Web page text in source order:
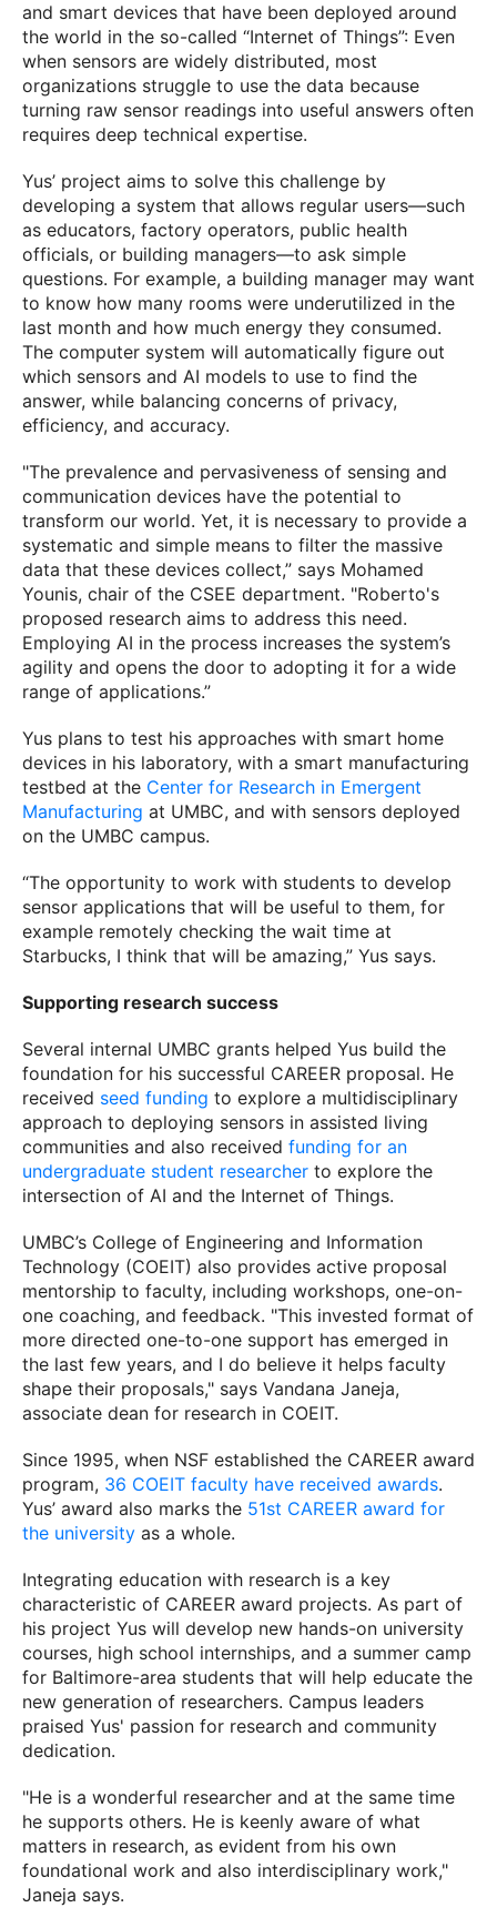
and smart devices that have been deployed around
the world in the so-called “Internet of Things”: Even
when sensors are widely distributed, most
organizations struggle to use the data because
turning raw sensor readings into useful answers often
requires deep technical expertise.
Yus’ project aims to solve this challenge by
developing a system that allows regular users—such
as educators, factory operators, public health
officials, or building managers—to ask simple
questions. For example, a building manager may want
to know how many rooms were underutilized in the
last month and how much energy they consumed.
The computer system will automatically figure out
which sensors and AI models to use to find the
answer, while balancing concerns of privacy,
efficiency, and accuracy.
"The prevalence and pervasiveness of sensing and
communication devices have the potential to
transform our world. Yet, it is necessary to provide a
systematic and simple means to filter the massive
data that these devices collect,” says Mohamed
Younis, chair of the CSEE department. "Roberto's
proposed research aims to address this need.
Employing AI in the process increases the system’s
agility and opens the door to adopting it for a wide
range of applications.”
Yus plans to test his approaches with smart home
devices in his laboratory, with a smart manufacturing
testbed at the Center for Research in Emergent
Manufacturing at UMBC, and with sensors deployed
on the UMBC campus.
“The opportunity to work with students to develop
sensor applications that will be useful to them, for
example remotely checking the wait time at
Starbucks, I think that will be amazing,” Yus says.
Supporting research success
Several internal UMBC grants helped Yus build the
foundation for his successful CAREER proposal. He
received seed funding to explore a multidisciplinary
approach to deploying sensors in assisted living
communities and also received funding for an
undergraduate student researcher to explore the
intersection of AI and the Internet of Things.
UMBC’s College of Engineering and Information
Technology (COEIT) also provides active proposal
mentorship to faculty, including workshops, one-on-
one coaching, and feedback. "This invested format of
more directed one-to-one support has emerged in
the last few years, and I do believe it helps faculty
shape their proposals," says Vandana Janeja,
associate dean for research in COEIT.
Since 1995, when NSF established the CAREER award
program, 36 COEIT faculty have received awards.
Yus’ award also marks the 51st CAREER award for
the university as a whole.
Integrating education with research is a key
characteristic of CAREER award projects. As part of
his project Yus will develop new hands-on university
courses, high school internships, and a summer camp
for Baltimore-area students that will help educate the
new generation of researchers. Campus leaders
praised Yus' passion for research and community
dedication.
"He is a wonderful researcher and at the same time
he supports others. He is keenly aware of what
matters in research, as evident from his own
foundational work and also interdisciplinary work,"
Janeja says.